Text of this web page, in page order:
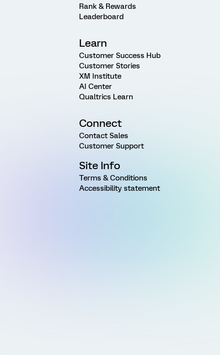
Rank & Rewards
Leaderboard
Learn
Customer Success Hub
Customer Stories
XM Institute
AI Center
Qualtrics Learn
Connect
Contact Sales
Customer Support
Site Info
Terms & Conditions
Accessibility statement